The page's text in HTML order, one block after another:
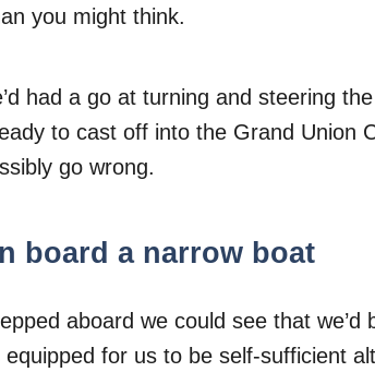
you might think.
had a go at turning and steering
to cast off into the Grand Union
go wrong.
board a narrow boat
aboard we could see that
equipped for us to be self-sufficient